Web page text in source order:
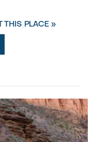
THIS PLACE »